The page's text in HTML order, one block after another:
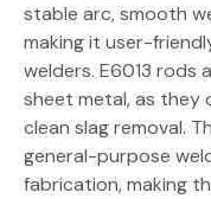
stable arc, smooth
making it user-
welders. E6013 rods
sheet metal, as
clean slag removal.
general-purpose
fabrication, making